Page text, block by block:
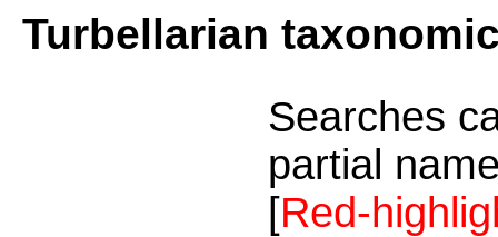
Turbellarian
Searches
partial
[Red-